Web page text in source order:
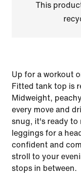
This
Up for a workout
Fitted tank top is
Midweight,
every move and
snug, it's ready to
leggings for a
confident and
stroll to your
stops in between.